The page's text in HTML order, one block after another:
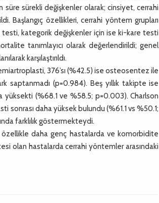
sürekli değişkenler olarak; cinsiyet, cerrahi
Başlangıç özellikleri, cerrahi yöntem grupları
testi, kategorik değişkenler için ise ki-kare testi
tanımlayıcı olarak değerlendirildi; genel
karşılaştırıldı.
376’sı (%42.5) ise osteosentez ile
saptanmadı (p=0.984). Beş yıllık takipte ise
(%68.1 ve %58.5; p=0.003). Charlson
daha yüksek bulundu (%61.1 vs %50.1;
farklılık göstermekteydi.
daha genç hastalarda ve komorbidite
olan hastalarda cerrahi yöntemler arasındaki